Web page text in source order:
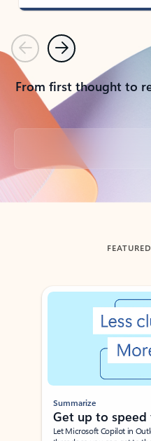
PreviousNext
From first thought to
Back to tabs
Showing slide 1 of 3
Summarize
Get up to speed
Let Microsoft Copilot in